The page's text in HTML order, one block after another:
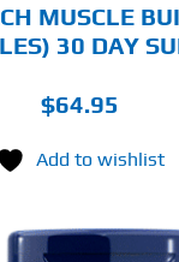
MUSCLE
30 DAY
$64.95
Add to wishlist